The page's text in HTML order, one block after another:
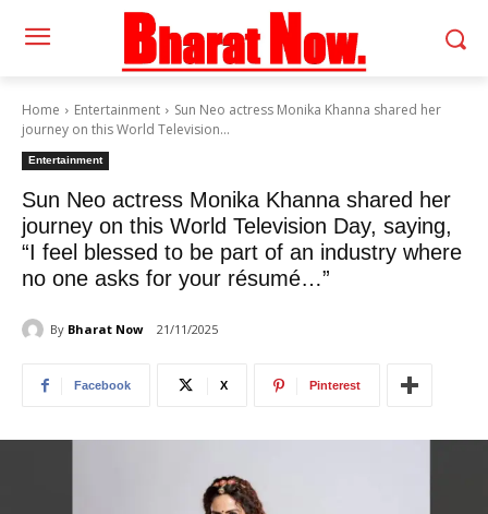
Home Entertainment
Sun Neo actress Monika Khanna shared her
journey on this World Television...
Entertainment
Sun Neo actress Monika Khanna shared her
journey on this World Television Day, saying,
“I feel blessed to be part of an industry where
no one asks for your résumé…”
By Bharat Now 21/11/2025
Facebook X Pinterest